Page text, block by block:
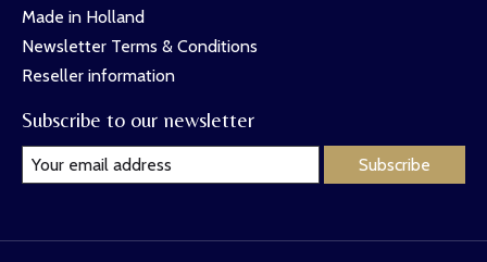
Made in Holland
Newsletter Terms & Conditions
Reseller information
Subscribe to our newsletter
Subscribe